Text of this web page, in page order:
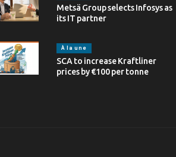
Metsä Group selects Infosys as
its IT partner
À la une
SCA to increase Kraftliner
prices by €100 per tonne